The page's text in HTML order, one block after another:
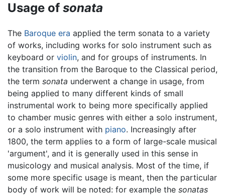
Usage of sonata
The Baroque era applied the term sonata to a variety
of works, including works for solo instrument such as
keyboard or violin, and for groups of instruments. In
the transition from the Baroque to the Classical period,
the term sonata underwent a change in usage, from
being applied to many different kinds of small
instrumental work to being more specifically applied
to chamber music genres with either a solo instrument,
or a solo instrument with piano. Increasingly after
1800, the term applies to a form of large-scale musical
'argument', and it is generally used in this sense in
musicology and musical analysis. Most of the time, if
some more specific usage is meant, then the particular
body of work will be noted: for example the sonatas